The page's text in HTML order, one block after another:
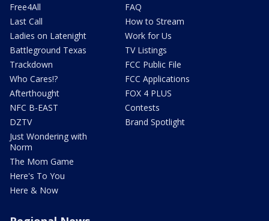
Free4All
Last Call
Ladies on Latenight
Battleground Texas
Trackdown
Who Cares!?
Afterthought
NFC B-EAST
DZTV
Just Wondering with
Norm
The Mom Game
Here's To You
Here & Now
FAQ
How to Stream
Work for Us
TV Listings
FCC Public File
FCC Applications
FOX 4 PLUS
Contests
Brand Spotlight